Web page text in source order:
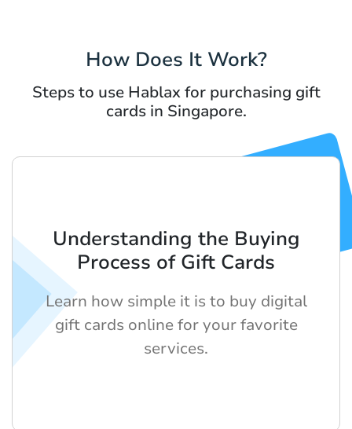
How Does It Work?
Steps to use Hablax for purchasing gift
cards in Singapore.
Understanding the Buying
Process of Gift Cards
Learn how simple it is to buy digital
gift cards online for your favorite
services.